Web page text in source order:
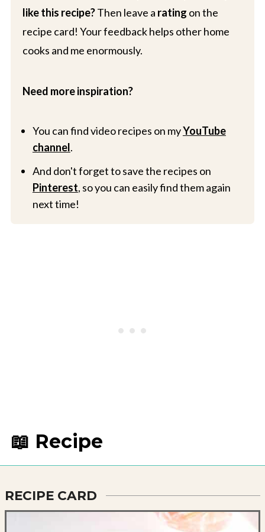
like this recipe?Then leave a rating on the
recipe card! Your feedback helps other home
cooks and me enormously.
Need more inspiration?
You can find video recipes on myYouTube
channel.
And don't forget to save the recipes on
Pinterest, so you can easily find them again
next time!
📖 Recipe
RECIPE CARD